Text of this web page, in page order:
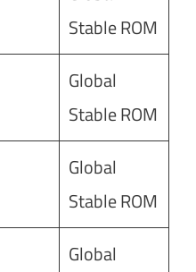
Stable ROM
Global
Stable ROM
Global
Stable ROM
Global